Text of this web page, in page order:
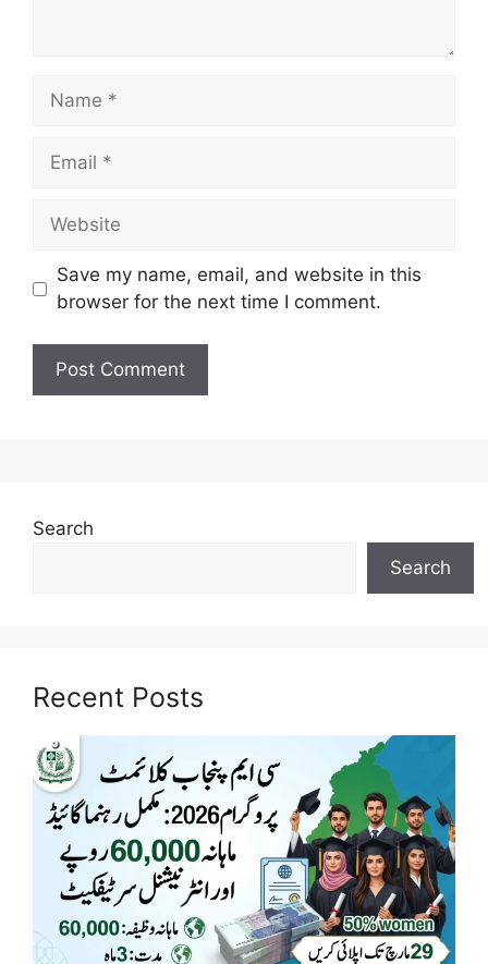
Name
Email
Website
Save my name, email, and website in this
browser for the next time I comment.
Search
Search
Recent Posts